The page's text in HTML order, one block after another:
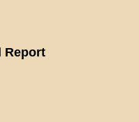
Report